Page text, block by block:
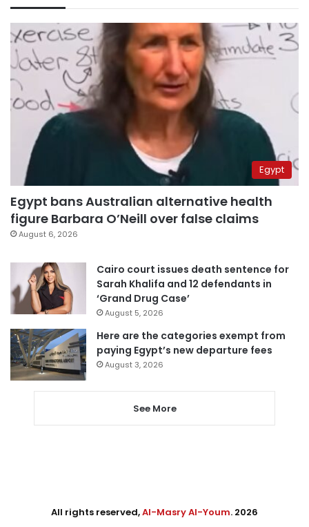
Egypt
Egypt bans Australian alternative health
figure Barbara O’Neill over false claims
August 6, 2026
Cairo court issues death sentence for
Sarah Khalifa and 12 defendants in
‘Grand Drug Case’
August 5, 2026
Here are the categories exempt from
paying Egypt’s new departure fees
August 3, 2026
See More
All rights reserved,Al-Masry Al-Youm. 2026